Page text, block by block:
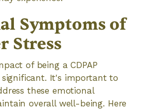
Symptoms of
Stress
of being a CDPAP
significant. It's important to
these emotional
overall well-being. Here